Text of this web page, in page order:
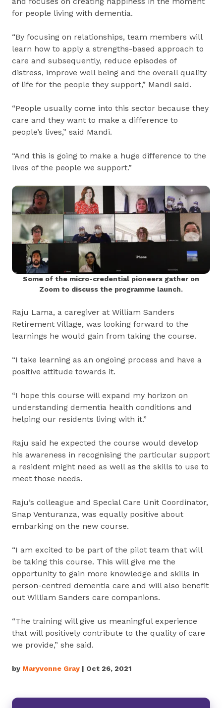
for people living with dementia.
“By focusing on relationships, team members will
learn how to apply a strengths-based approach to
care and subsequently, reduce episodes of
distress, improve well being and the overall quality
of life for the people they support,” Mandi said.
“People usually come into this sector because they
care and they want to make a difference to
people’s lives,” said Mandi.
“And this is going to make a huge difference to the
lives of the people we support.”
Some of the micro-credential pioneers gather on
Zoom to discuss the programme launch.
Raju Lama, a caregiver at William Sanders
Retirement Village, was looking forward to the
learnings he would gain from taking the course.
“I take learning as an ongoing process and have a
positive attitude towards it.
“I hope this course will expand my horizon on
understanding dementia health conditions and
helping our residents living with it.”
Raju said he expected the course would develop
his awareness in recognising the particular support
a resident might need as well as the skills to use to
meet those needs.
Raju’s colleague and Special Care Unit Coordinator,
Snap Venturanza, was equally positive about
embarking on the new course.
“I am excited to be part of the pilot team that will
be taking this course. This will give me the
opportunity to gain more knowledge and skills in
person-centred dementia care and will also benefit
out William Sanders care companions.
“The training will give us meaningful experience
that will positively contribute to the quality of care
we provide,” she said.
by Maryvonne Gray | Oct 26, 2021